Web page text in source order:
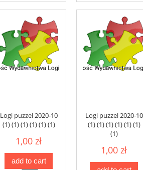
Logi puzzel 2020-10
(1) (1) (1) (1) (1) (1)
1,00 zł
add to cart
Logi puzzel 2020-10
(1) (1) (1) (1) (1) (1)
(1)
1,00 zł